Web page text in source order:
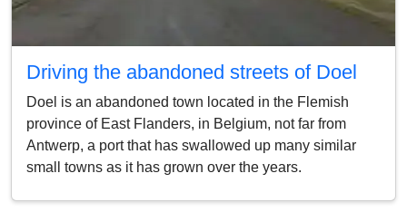
Driving the abandoned streets of Doel
Doel is an abandoned town located in the Flemish
province of East Flanders, in Belgium, not far from
Antwerp, a port that has swallowed up many similar
small towns as it has grown over the years.